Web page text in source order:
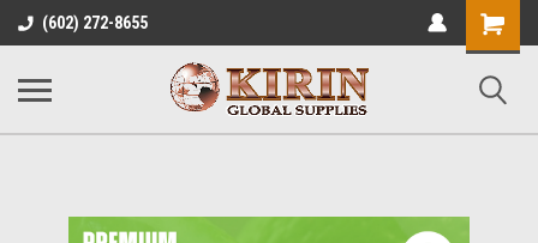
(602) 272-8655
Shopping
Cart